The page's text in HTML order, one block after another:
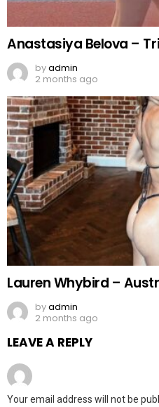
Anastasiya Belova –
byadmin
2 months ago
Lauren Whybird –
byadmin
2 months ago
LEAVE A REPLY
Your email address will not be